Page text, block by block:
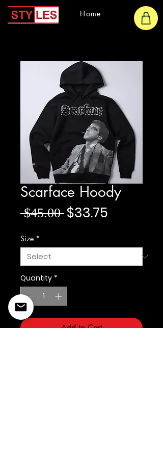
Home
Scarface Hoody
$45.00 Regular Price
$33.75
Size *
Quantity *
Add to Cart